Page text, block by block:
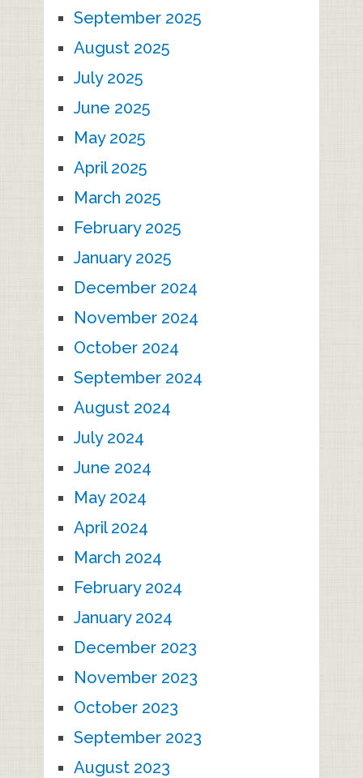
September 2025
August 2025
July 2025
June 2025
May 2025
April 2025
March 2025
February 2025
January 2025
December 2024
November 2024
October 2024
September 2024
August 2024
July 2024
June 2024
May 2024
April 2024
March 2024
February 2024
January 2024
December 2023
November 2023
October 2023
September 2023
August 2023